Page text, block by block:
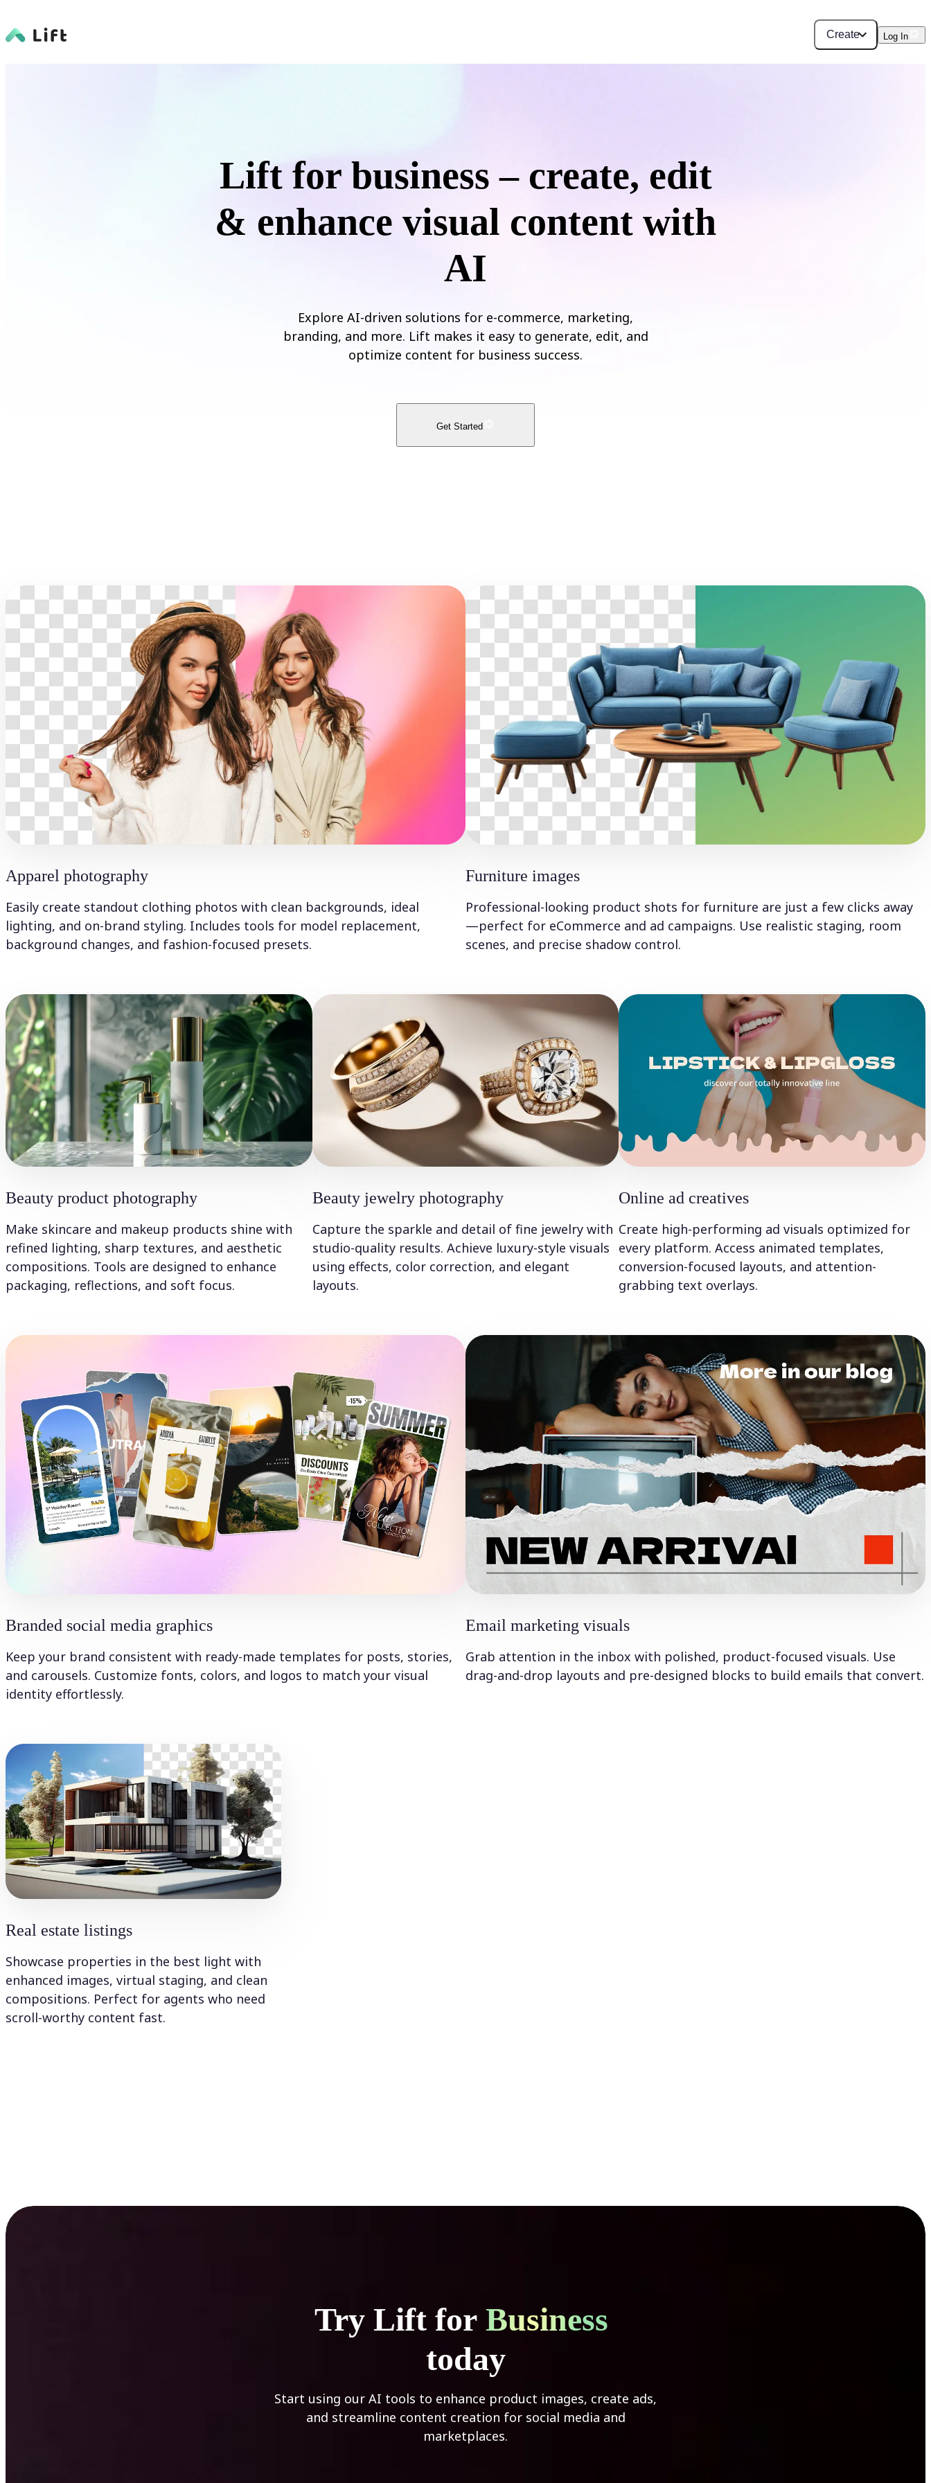
Create Log In
Lift for business – create, edit
& enhance visual content with
AI
Explore AI-driven solutions for e-commerce, marketing,
branding, and more. Lift makes it easy to generate, edit, and
optimize content for business success.
Get Started
Apparel photography
Easily create standout clothing photos with clean backgrounds, ideal
lighting, and on-brand styling. Includes tools for model replacement,
background changes, and fashion-focused presets.
Furniture images
Professional-looking product shots for furniture are just a few clicks away
—perfect for eCommerce and ad campaigns. Use realistic staging, room
scenes, and precise shadow control.
Beauty product photography
Make skincare and makeup products shine with
refined lighting, sharp textures, and aesthetic
compositions. Tools are designed to enhance
packaging, reflections, and soft focus.
Beauty jewelry photography
Capture the sparkle and detail of fine jewelry with
studio-quality results. Achieve luxury-style visuals
using effects, color correction, and elegant
layouts.
Online ad creatives
Create high-performing ad visuals optimized for
every platform. Access animated templates,
conversion-focused layouts, and attention-
grabbing text overlays.
Branded social media graphics
Keep your brand consistent with ready-made templates for posts, stories,
and carousels. Customize fonts, colors, and logos to match your visual
identity effortlessly.
Email marketing visuals
Grab attention in the inbox with polished, product-focused visuals. Use
drag-and-drop layouts and pre-designed blocks to build emails that convert.
Real estate listings
Showcase properties in the best light with
enhanced images, virtual staging, and clean
compositions. Perfect for agents who need
scroll-worthy content fast.
Try Lift for Business
today
Start using our AI tools to enhance product images, create ads,
and streamline content creation for social media and
marketplaces.